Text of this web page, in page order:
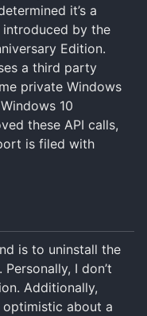
it’s a
introduced by the
Edition.
a third party
private Windows
10
these API calls,
is filed with
is to uninstall the
I don’t
Additionally,
optimistic about a